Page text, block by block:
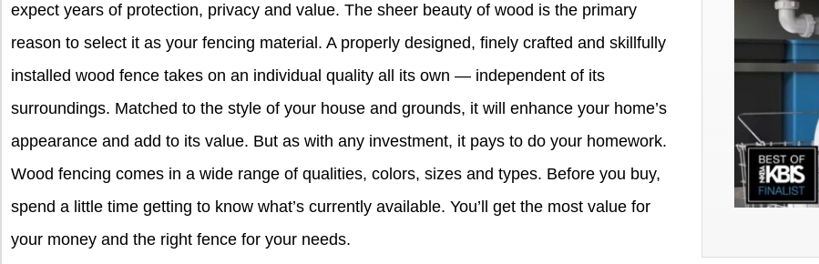
expect years of protection, privacy and value. The sheer beauty of wood is the primary
reason to select it as your fencing material. A properly designed, finely crafted and skillfully
installed wood fence takes on an individual quality all its own — independent of its
surroundings. Matched to the style of your house and grounds, it will enhance your home’s
appearance and add to its value. But as with any investment, it pays to do your homework.
Wood fencing comes in a wide range of qualities, colors, sizes and types. Before you buy,
spend a little time getting to know what’s currently available. You’ll get the most value for
your money and the right fence for your needs.